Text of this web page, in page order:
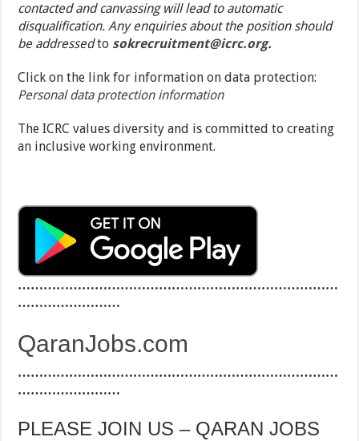
contacted and canvassing will lead to automatic
disqualification. Any enquiries about the position should
be addressedto sokrecruitment@icrc.org.
Click on the link for information on data protection:
Personal data protection information
The ICRC values diversity and is committed to creating
an inclusive working environment.
…………………………………………………………………
……………………
QaranJobs.com
…………………………………………………………………
……………………
PLEASE JOIN US – QARAN JOBS